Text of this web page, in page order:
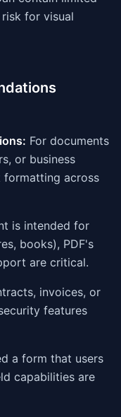
for visual
For documents
or business
formatting across
is intended for
books), PDF's
are critical.
invoices, or
features
a form that users
capabilities are